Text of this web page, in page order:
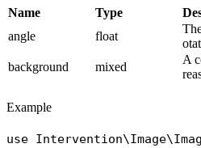
Name Type
angle
float
background
mixed
A
Example
use